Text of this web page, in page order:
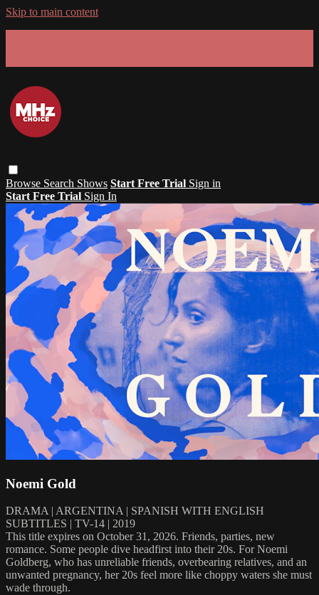
Skip to main content
Browse Search Shows Start Free Trial Sign in
Start Free Trial Sign In
Noemi Gold
DRAMA | ARGENTINA | SPANISH WITH ENGLISH
SUBTITLES | TV-14 | 2019
This title expires on October 31, 2026. Friends, parties, new
romance. Some people dive headfirst into their 20s. For Noemi
Goldberg, who has unreliable friends, overbearing relatives, and an
unwanted pregnancy, her 20s feel more like choppy waters she must
wade through.